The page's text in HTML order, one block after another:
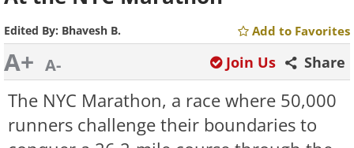
Edited By: Bhavesh B. Add to Favorites
A+ A- Share
Join Us
The NYC Marathon, a race where 50,000
runners challenge their boundaries to